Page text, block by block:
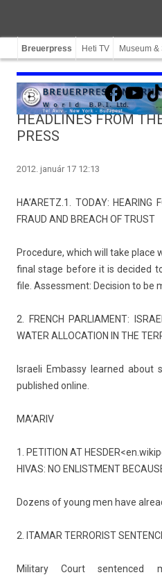
Breuerpress Heti TV Museum &
Facebook
YouTube
HEADLINES FROM
PRESS
2012. január 17 12:13
HA’ARETZ.1. TODAY: HEAR­ING
FRAUD AND BREACH OF TRUST
Pro­cedure, which will take place
final stage be­fore it is de­cided
file. As­sess­ment: De­cis­ion to be
2. FRENCH PAR­LIA­MENT:
WATER AL­LOCA­TION IN THE
Is­raeli Em­bas­sy lear­ned
pub­lished on­line.
MA’ARIV
1. PETI­TION AT HESD­ER<
HIVAS: NO EN­LIST­MENT
Dozens of young men have
2. ITAMAR TER­ROR­IST
Milita­ry Court